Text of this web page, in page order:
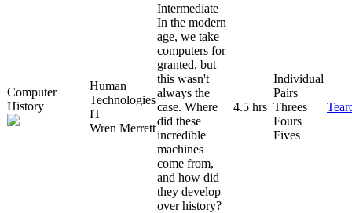
Computer
History
Human
Technologies
IT
Wren Merrett
Intermediate
In the modern
age, we take
computers for
granted, but
this wasn't
always the
case. Where
did these
incredible
machines
come from,
and how did
they develop
over history?
4.5 hrs
Individual
Pairs
Threes
Fours
Fives